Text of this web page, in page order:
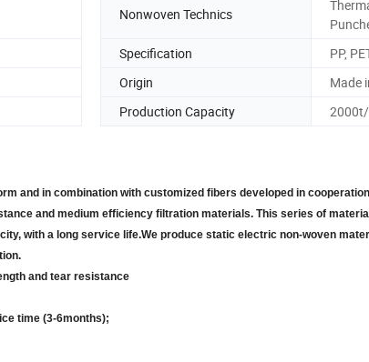
Nonwoven Technics
Specification
PP,
Origin
Made
Production Capacity
and in combination with customized fibers developed in
and medium efficiency filtration materials. This series of
with a long service life.We produce static electric non-woven
and tear resistance
time (3-6months);